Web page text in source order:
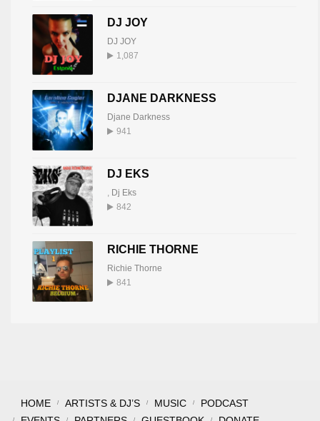
DJ JOY
DJ JOY
1,087
DJANE DARKNESS
Djane Darkness
941
DJ EKS
Dj Eks
842
RICHIE THORNE
Richie Thorne
841
HOME ARTISTS & DJ’S MUSIC
PODCAST